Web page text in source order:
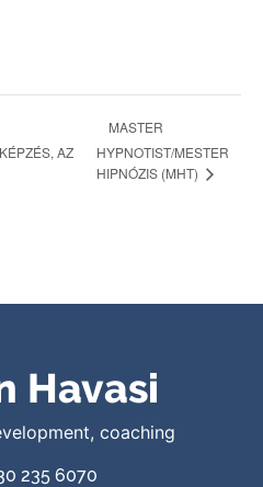
AZ
MASTER
HYPNOTIST/MESTER
HIPNÓZIS (MHT)
Havasi
coaching
235 6070